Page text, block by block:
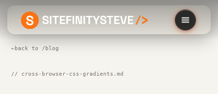
← back to /blog
// cross-browser-css-gradients.md